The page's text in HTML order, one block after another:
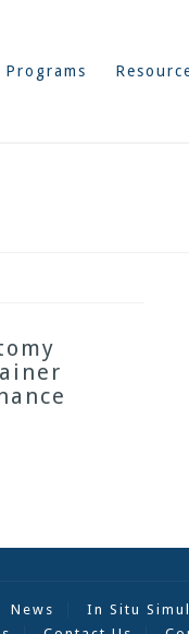
Programs
News
In Situ